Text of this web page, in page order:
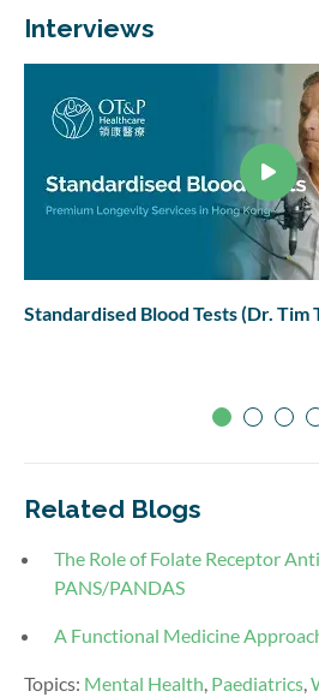
Interviews
Standardised Blood Tests (Dr. Tim
Related Blogs
The Role of Folate Receptor
PANS/PANDAS
A Functional Medicine
Topics: Mental Health, Paediatrics,